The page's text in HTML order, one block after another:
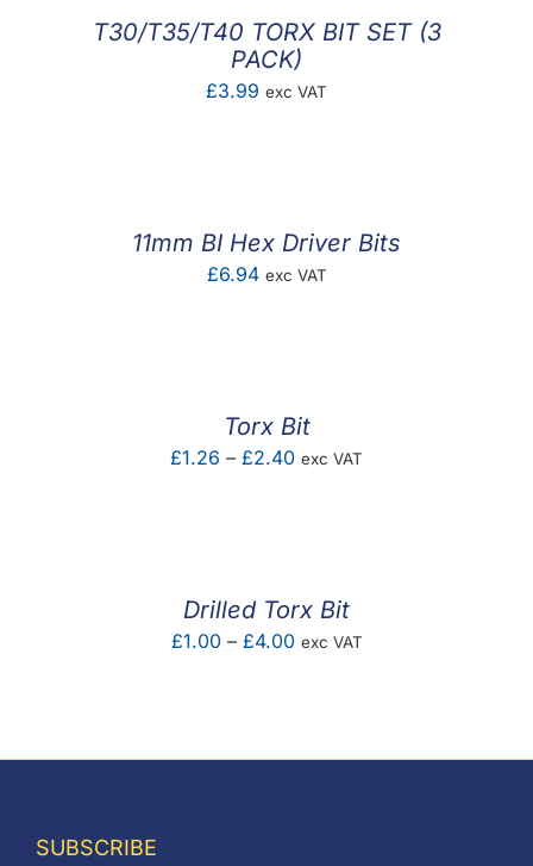
T30/T35/T40 TORX BIT SET (3
PACK)
£3.99 exc VAT
11mm BI Hex Driver Bits
£6.94 exc VAT
Torx Bit
£1.26 – £2.40Price
exc VAT
Drilled Torx Bit
£1.00 – £4.00Price
exc VAT
SUBSCRIBE